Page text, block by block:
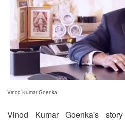
Vinod Kumar Goenka.
Vinod Kumar Goenka's